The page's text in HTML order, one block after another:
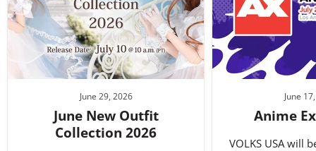
June 29, 2026
June New Outfit
Collection 2026
June
Anime
VOLKS USA will